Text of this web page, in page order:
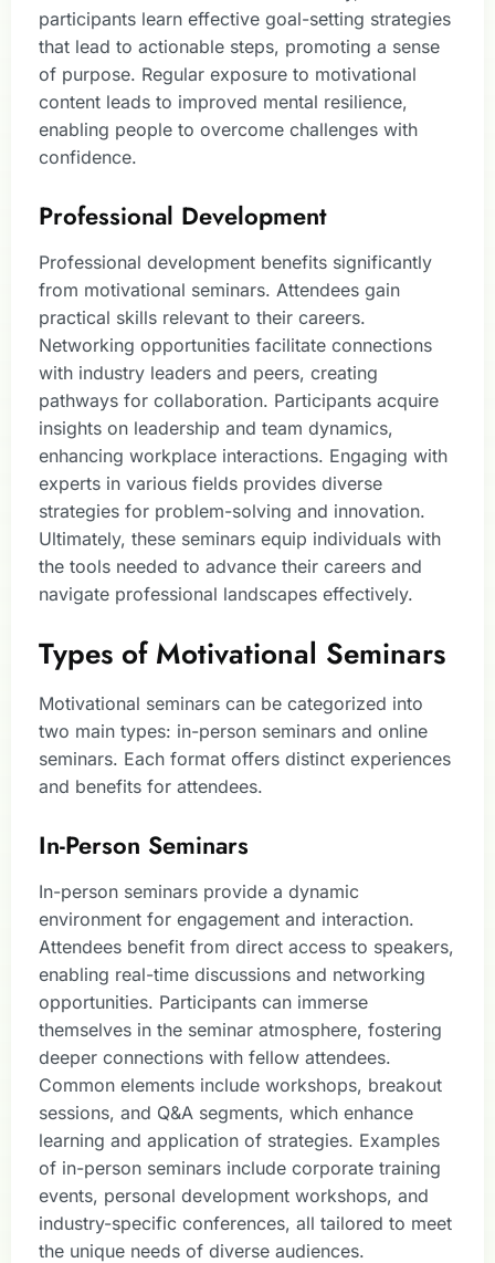
participants learn effective goal-setting strategies
that lead to actionable steps, promoting a sense
of purpose. Regular exposure to motivational
content leads to improved mental resilience,
enabling people to overcome challenges with
confidence.
Professional Development
Professional development benefits significantly
from motivational seminars. Attendees gain
practical skills relevant to their careers.
Networking opportunities facilitate connections
with industry leaders and peers, creating
pathways for collaboration. Participants acquire
insights on leadership and team dynamics,
enhancing workplace interactions. Engaging with
experts in various fields provides diverse
strategies for problem-solving and innovation.
Ultimately, these seminars equip individuals with
the tools needed to advance their careers and
navigate professional landscapes effectively.
Types of Motivational Seminars
Motivational seminars can be categorized into
two main types: in-person seminars and online
seminars. Each format offers distinct experiences
and benefits for attendees.
In-Person Seminars
In-person seminars provide a dynamic
environment for engagement and interaction.
Attendees benefit from direct access to speakers,
enabling real-time discussions and networking
opportunities. Participants can immerse
themselves in the seminar atmosphere, fostering
deeper connections with fellow attendees.
Common elements include workshops, breakout
sessions, and Q&A segments, which enhance
learning and application of strategies. Examples
of in-person seminars include corporate training
events, personal development workshops, and
industry-specific conferences, all tailored to meet
the unique needs of diverse audiences.